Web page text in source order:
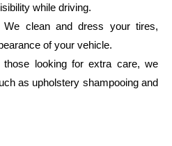
while driving.
We clean and dress your tires,
of your vehicle.
those looking for extra care, we
as upholstery shampooing and